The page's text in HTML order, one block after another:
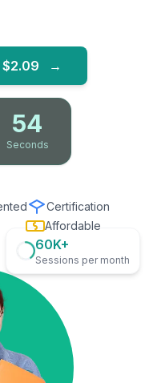
$2.09 →
53
Seconds
Certification
Affordable
60K+
Sessions per month